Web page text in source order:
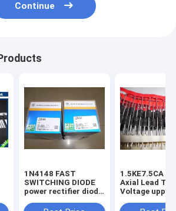
Continue
1N4148 FAST
SWITCHING DIODE
power rectifier diode
diode
1.5KE7.5CA 1500W
Axial Lead
Voltage
voltage